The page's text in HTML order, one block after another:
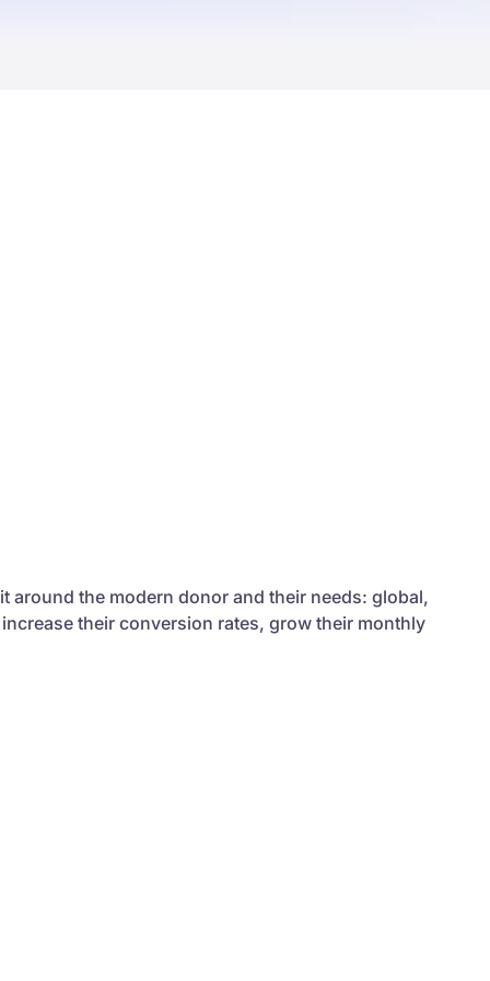
the modern donor and their needs: global,
their conversion rates, grow their monthly